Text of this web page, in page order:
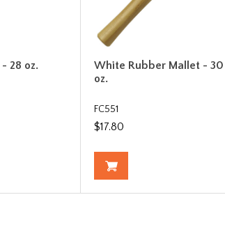
28 oz.
White Rubber Mallet - 30
oz.
FC551
$17.80